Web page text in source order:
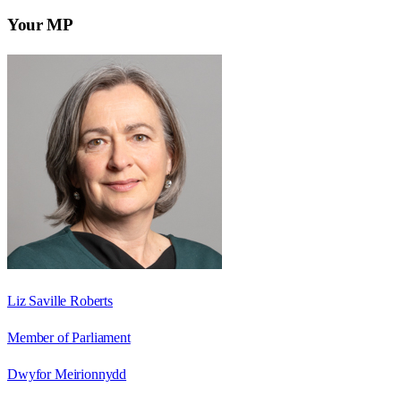
Your MP
Liz Saville Roberts
Member of Parliament
Dwyfor Meirionnydd